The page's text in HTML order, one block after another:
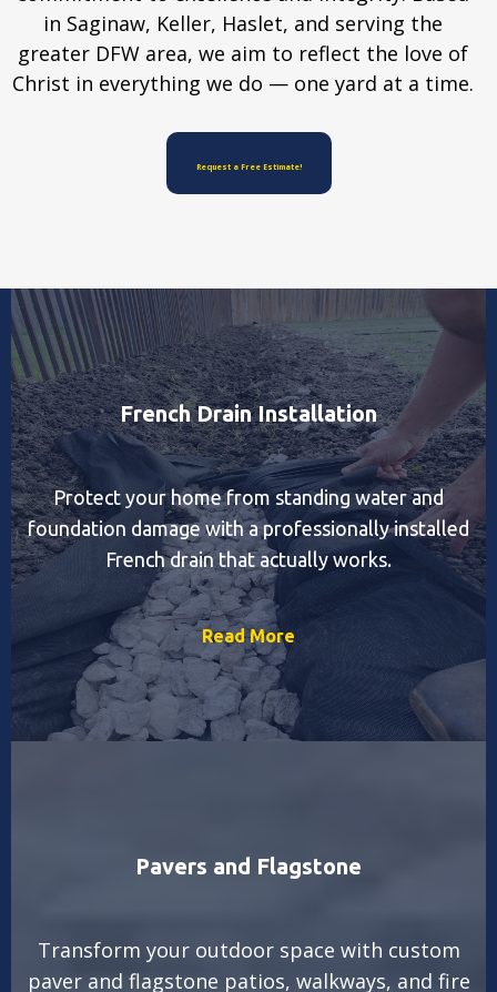
in Saginaw, Keller, Haslet, and serving the
greater DFW area, we aim to reflect the love of
Christ in everything we do — one yard at a time.
Request a Free Estimate!
French Drain Installation
Protect your home from standing water and
foundation damage with a professionally installed
French drain that actually works.
Read More
Pavers and Flagstone
Transform your outdoor space with custom
paver and flagstone patios, walkways, and fire